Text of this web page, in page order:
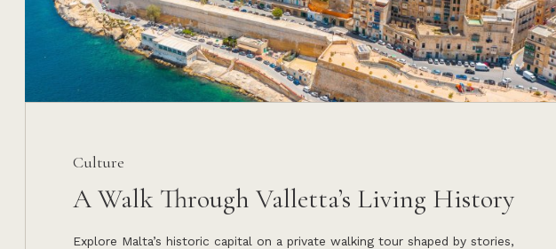
Culture
A Walk Through Valletta’s Living History
Explore Malta’s historic capital on a private walking tour shaped by stories,